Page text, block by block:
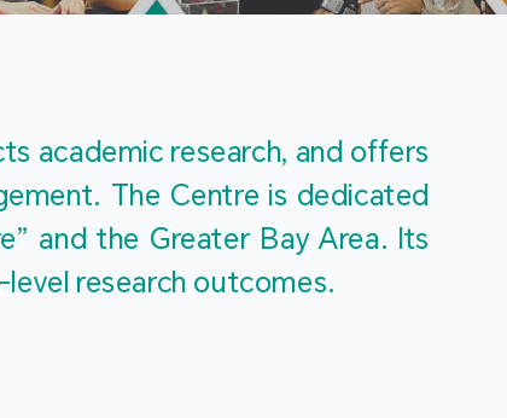
academic research, and offers
The Centre is dedicated
and the Greater Bay Area. Its
research outcomes.